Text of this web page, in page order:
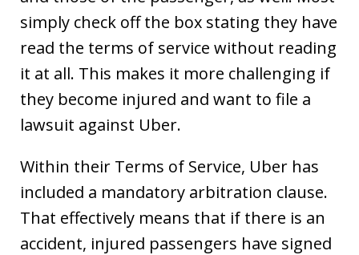
simply check off the box stating they have
read the terms of service without reading
it at all. This makes it more challenging if
they become injured and want to file a
lawsuit against Uber.
Within their Terms of Service, Uber has
included a mandatory arbitration clause.
That effectively means that if there is an
accident, injured passengers have signed